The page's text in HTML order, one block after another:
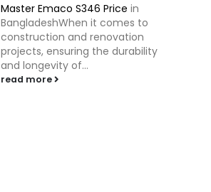
Master Emaco S346 Price in
BangladeshWhen it comes to
construction and renovation
projects, ensuring the durability
and longevity of...
read more